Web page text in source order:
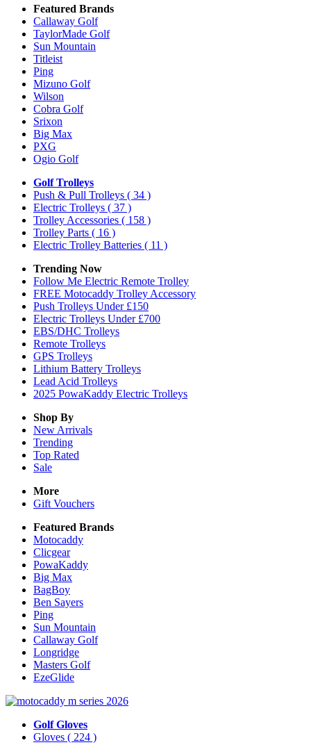
Featured Brands
Callaway Golf
TaylorMade Golf
Sun Mountain
Titleist
Ping
Mizuno Golf
Wilson
Cobra Golf
Srixon
Big Max
PXG
Ogio Golf
Golf Trolleys
Push & Pull Trolleys ( 34 )
Electric Trolleys ( 37 )
Trolley Accessories ( 158 )
Trolley Parts ( 16 )
Electric Trolley Batteries ( 11 )
Trending Now
Follow Me Electric Remote Trolley
FREE Motocaddy Trolley Accessory
Push Trolleys Under £150
Electric Trolleys Under £700
EBS/DHC Trolleys
Remote Trolleys
GPS Trolleys
Lithium Battery Trolleys
Lead Acid Trolleys
2025 PowaKaddy Electric Trolleys
Shop By
New Arrivals
Trending
Top Rated
Sale
More
Gift Vouchers
Featured Brands
Motocaddy
Clicgear
PowaKaddy
Big Max
BagBoy
Ben Sayers
Ping
Sun Mountain
Callaway Golf
Longridge
Masters Golf
EzeGlide
Golf Gloves
Gloves ( 224 )